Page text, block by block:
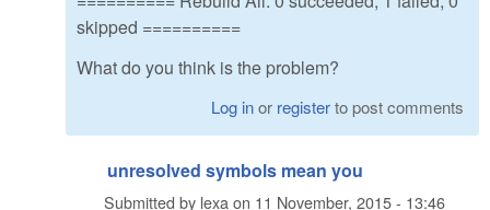
skipped ==========
What do you think is the problem?
Log inor registerto post comments
unresolved symbols mean you
Submitted by lexaon 11 November, 2015 - 13:46